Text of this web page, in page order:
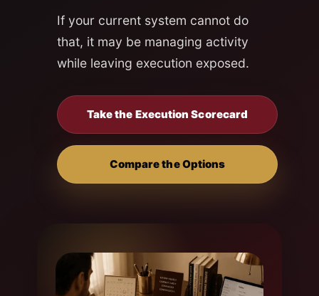
If your current system cannot do
that, it may be managing activity
while leaving execution exposed.
Take the Execution Scorecard
Compare the Options